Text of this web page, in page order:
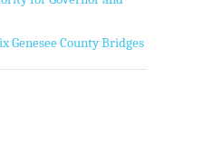
Genesee County Bridges